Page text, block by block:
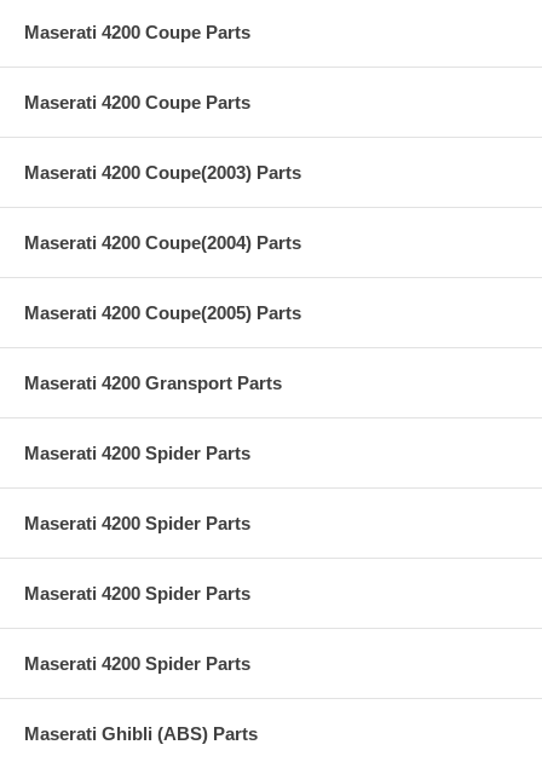
Maserati 4200 Coupe Parts
Maserati 4200 Coupe Parts
Maserati 4200 Coupe(2003) Parts
Maserati 4200 Coupe(2004) Parts
Maserati 4200 Coupe(2005) Parts
Maserati 4200 Gransport Parts
Maserati 4200 Spider Parts
Maserati 4200 Spider Parts
Maserati 4200 Spider Parts
Maserati 4200 Spider Parts
Maserati Ghibli (ABS) Parts